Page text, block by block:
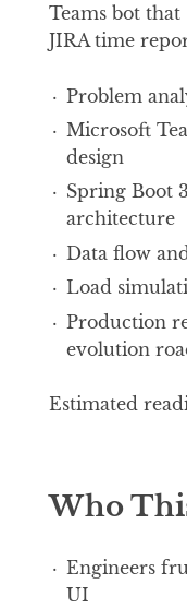
Teams bot
JIRA time
Problem
Microsoft
design
Spring Boot
architecture
Data flow
Load
Production
evolution
Estimated
Who
Engineers
UI